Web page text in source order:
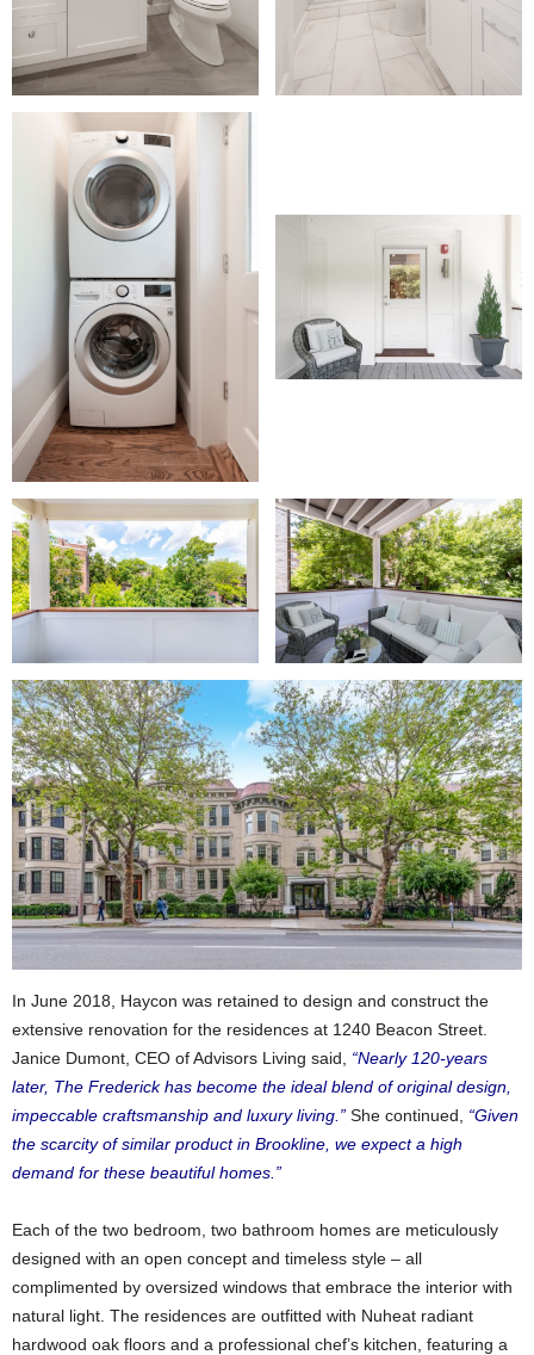
In June 2018, Haycon was retained to design and construct the
extensive renovation for the residences at 1240 Beacon Street.
Janice Dumont, CEO of Advisors Living said, “Nearly 120-years
later, The Frederick has become the ideal blend of original design,
impeccable craftsmanship and luxury living.” She continued, “Given
the scarcity of similar product in Brookline, we expect a high
demand for these beautiful homes.”
Each of the two bedroom, two bathroom homes are meticulously
designed with an open concept and timeless style – all
complimented by oversized windows that embrace the interior with
natural light. The residences are outfitted with Nuheat radiant
hardwood oak floors and a professional chef’s kitchen, featuring a